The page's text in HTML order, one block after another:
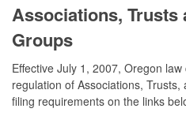
​Associations,
Groups
Effective July 1, 2007, Oregon
regulation of Associations,
filing requirements on the links